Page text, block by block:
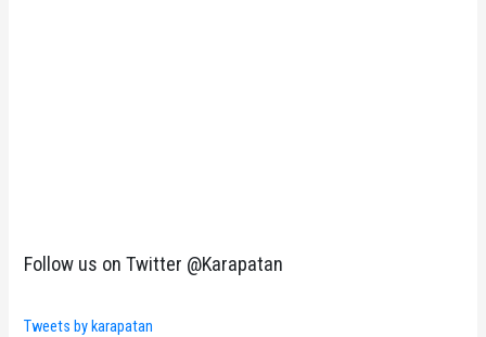
Follow us on Twitter @Karapatan
Tweets by karapatan